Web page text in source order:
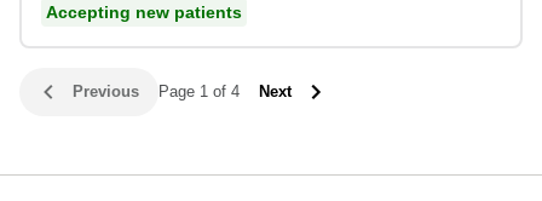
Accepting new patients
Previous Page 1 of 4 Next